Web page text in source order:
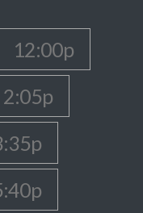
12:00p
2:05p